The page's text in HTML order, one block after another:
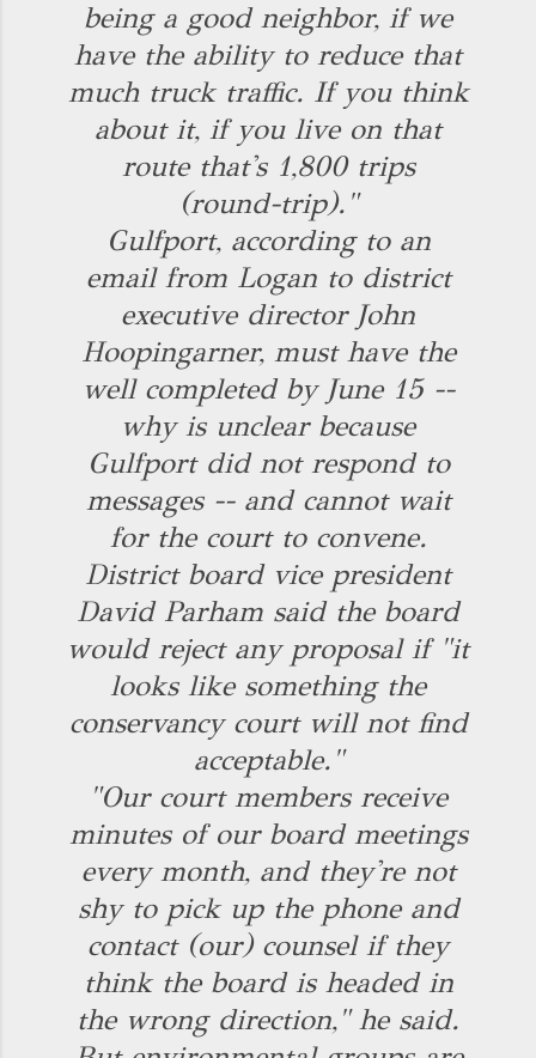
being a good neighbor, if we
have the ability to reduce that
much truck traffic. If you think
about it, if you live on that
route that's 1,800 trips
(round-trip)."
Gulfport, according to an
email from Logan to district
executive director John
Hoopingarner, must have the
well completed by June 15 --
why is unclear because
Gulfport did not respond to
messages -- and cannot wait
for the court to convene.
District board vice president
David Parham said the board
would reject any proposal if "it
looks like something the
conservancy court will not find
acceptable."
"Our court members receive
minutes of our board meetings
every month, and they're not
shy to pick up the phone and
contact (our) counsel if they
think the board is headed in
the wrong direction," he said.